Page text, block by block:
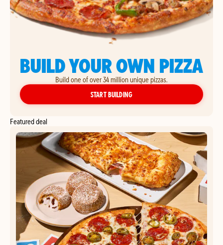
BUILD YOUR OWN PIZZA
Build one of over 34 million unique pizzas.
START BUILDINGYOUR OWN PIZZA
Featured deal